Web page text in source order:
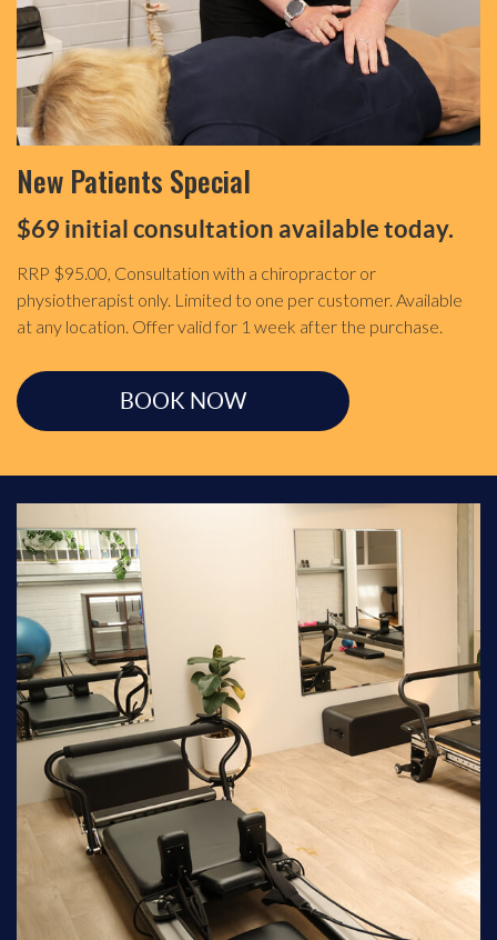
New Patients Special
$69 initial consultation available today.
RRP $95.00, Consultation with a chiropractor or
physiotherapist only. Limited to one per customer. Available
at any location. Offer valid for 1 week after the purchase.
BOOK NOW